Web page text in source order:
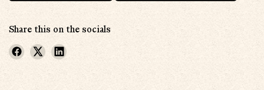
Share this on the socials